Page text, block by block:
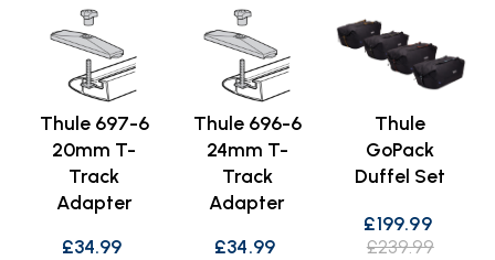
Thule 697-6
20mm T-
Track
Adapter
£34.99
Thule 696-6
24mm T-
Track
Adapter
£34.99
Thule
GoPack
Duffel Set
£199.99
£239.99